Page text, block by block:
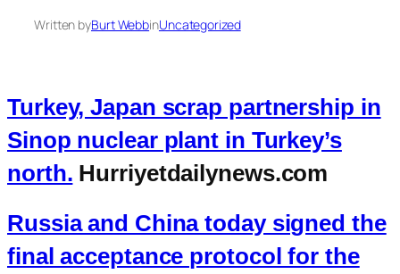
Written byBurt WebbinUncategorized
Turkey, Japan scrap partnership in
Sinop nuclear plant in Turkey’s
north. Hurriyetdailynews.com
Russia and China today signed the
final acceptance protocol for the